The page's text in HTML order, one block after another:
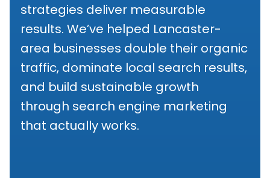
strategies deliver measurable
results. We’ve helped Lancaster-
area businesses double their organic
traffic, dominate local search results,
and build sustainable growth
through search engine marketing
that actually works.